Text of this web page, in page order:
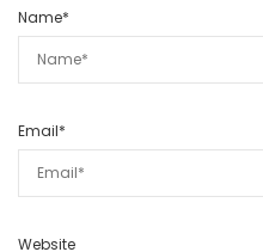
Name*
Email*
Website